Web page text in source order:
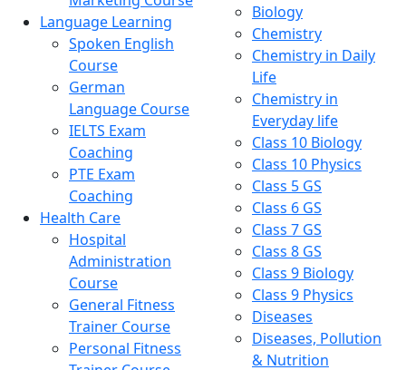
Language Learning
Spoken English
Course
German
Language Course
IELTS Exam
Coaching
PTE Exam
Coaching
Health Care
Hospital
Administration
Course
General Fitness
Trainer Course
Personal Fitness
Biology
Chemistry
Chemistry in Daily
Life
Chemistry in
Everyday life
Class 10 Biology
Class 10 Physics
Class 5 GS
Class 6 GS
Class 7 GS
Class 8 GS
Class 9 Biology
Class 9 Physics
Diseases
Diseases, Pollution
& Nutrition